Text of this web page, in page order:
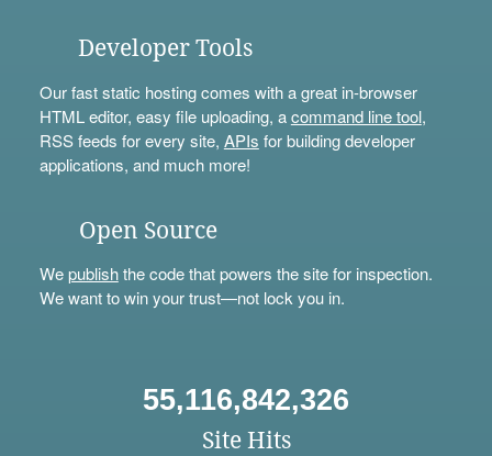
Developer Tools
Our fast static hosting comes with a great in-browser
HTML editor, easy file uploading, acommand line tool,
RSS feeds for every site, APIs for building developer
applications, and much more!
Open Source
Wepublishthe code that powers the site for inspection.
We want to win your trust—not lock you in.
55,116,842,326
Site Hits